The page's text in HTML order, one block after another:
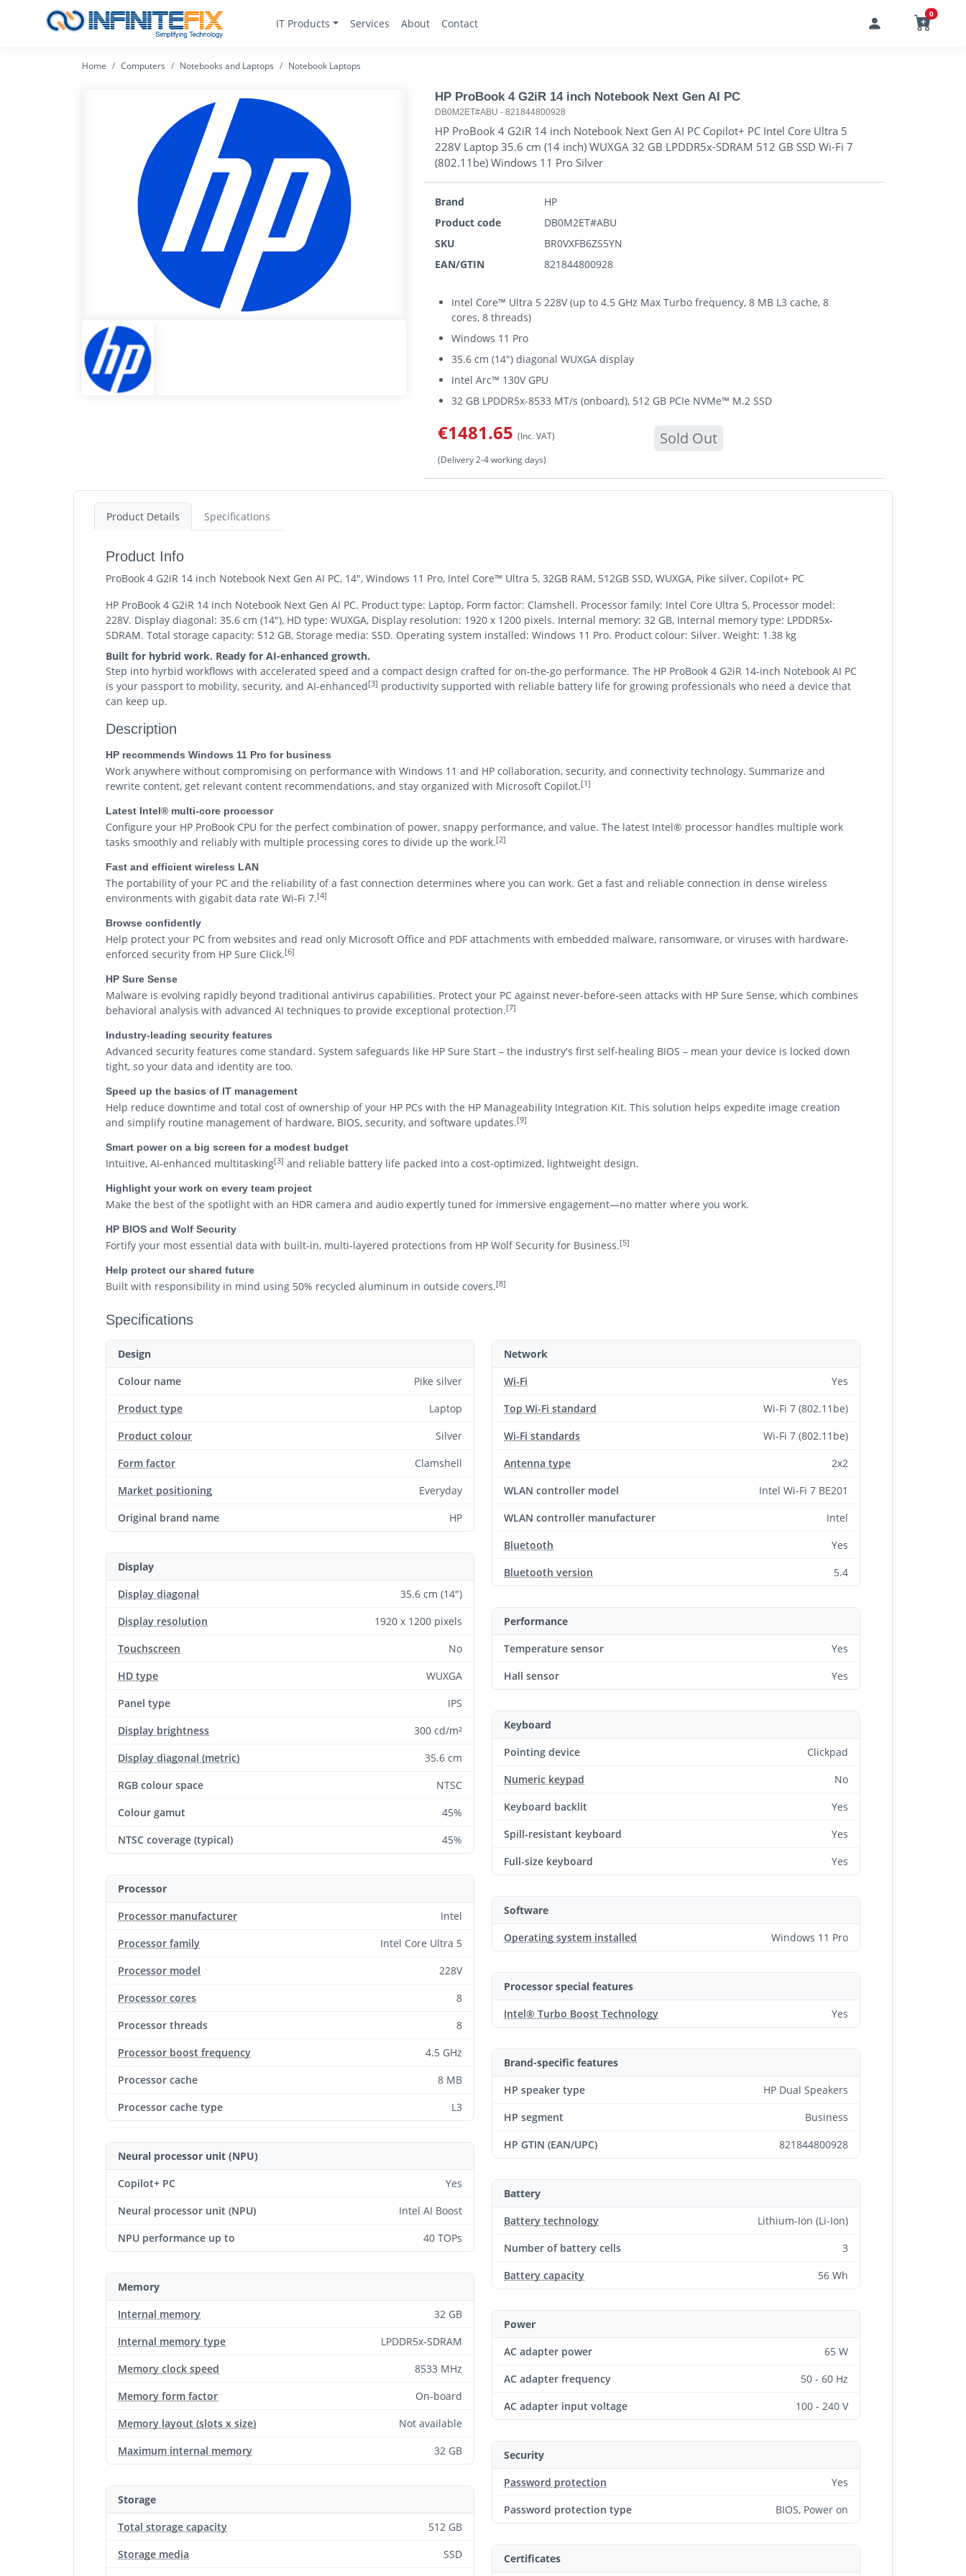
IT Products Services About Contact
0
Home Computers Notebooks and Laptops Notebook Laptops
HP ProBook 4 G2iR 14 inch Notebook Next Gen AI PC
DB0M2ET#ABU - 821844800928
HP ProBook 4 G2iR 14 inch Notebook Next Gen AI PC Copilot+ PC Intel Core Ultra 5
228V Laptop 35.6 cm (14 inch) WUXGA 32 GB LPDDR5x-SDRAM 512 GB SSD Wi-Fi 7
(802.11be) Windows 11 Pro Silver
Brand
HP
Product code
DB0M2ET#ABU
SKU
BR0VXFB6ZS5YN
EAN/GTIN
821844800928
Intel Core™ Ultra 5 228V (up to 4.5 GHz Max Turbo frequency, 8 MB L3 cache, 8
cores, 8 threads)
Windows 11 Pro
35.6 cm (14") diagonal WUXGA display
Intel Arc™ 130V GPU
32 GB LPDDR5x-8533 MT/s (onboard), 512 GB PCIe NVMe™ M.2 SSD
€1481.65 (Inc. VAT) Sold Out
(Delivery 2-4 working days)
Product Details Specifications
Product Info
ProBook 4 G2iR 14 inch Notebook Next Gen AI PC, 14", Windows 11 Pro, Intel Core™ Ultra 5, 32GB RAM, 512GB SSD, WUXGA, Pike silver, Copilot+ PC
HP ProBook 4 G2iR 14 inch Notebook Next Gen AI PC. Product type: Laptop, Form factor: Clamshell. Processor family: Intel Core Ultra 5, Processor model:
228V. Display diagonal: 35.6 cm (14"), HD type: WUXGA, Display resolution: 1920 x 1200 pixels. Internal memory: 32 GB, Internal memory type: LPDDR5x-
SDRAM. Total storage capacity: 512 GB, Storage media: SSD. Operating system installed: Windows 11 Pro. Product colour: Silver. Weight: 1.38 kg
Built for hybrid work. Ready for AI-enhanced growth.
Step into hyrbid workflows with accelerated speed and a compact design crafted for on-the-go performance. The HP ProBook 4 G2iR 14-inch Notebook AI PC
is your passport to mobility, security, and AI-enhanced[3] productivity supported with reliable battery life for growing professionals who need a device that
can keep up.
Description
HP recommends Windows 11 Pro for business
Work anywhere without compromising on performance with Windows 11 and HP collaboration, security, and connectivity technology. Summarize and
rewrite content, get relevant content recommendations, and stay organized with Microsoft Copilot.[1]
Latest Intel® multi-core processor
Configure your HP ProBook CPU for the perfect combination of power, snappy performance, and value. The latest Intel® processor handles multiple work
tasks smoothly and reliably with multiple processing cores to divide up the work.[2]
Fast and efficient wireless LAN
The portability of your PC and the reliability of a fast connection determines where you can work. Get a fast and reliable connection in dense wireless
environments with gigabit data rate Wi-Fi 7.[4]
Browse confidently
Help protect your PC from websites and read only Microsoft Office and PDF attachments with embedded malware, ransomware, or viruses with hardware-
enforced security from HP Sure Click.[6]
HP Sure Sense
Malware is evolving rapidly beyond traditional antivirus capabilities. Protect your PC against never-before-seen attacks with HP Sure Sense, which combines
behavioral analysis with advanced AI techniques to provide exceptional protection.[7]
Industry-leading security features
Advanced security features come standard. System safeguards like HP Sure Start – the industry's first self-healing BIOS – mean your device is locked down
tight, so your data and identity are too.
Speed up the basics of IT management
Help reduce downtime and total cost of ownership of your HP PCs with the HP Manageability Integration Kit. This solution helps expedite image creation
and simplify routine management of hardware, BIOS, security, and software updates.[9]
Smart power on a big screen for a modest budget
Intuitive, AI-enhanced multitasking[3] and reliable battery life packed into a cost-optimized, lightweight design.
Highlight your work on every team project
Make the best of the spotlight with an HDR camera and audio expertly tuned for immersive engagement—no matter where you work.
HP BIOS and Wolf Security
Fortify your most essential data with built-in, multi-layered protections from HP Wolf Security for Business.[5]
Help protect our shared future
Built with responsibility in mind using 50% recycled aluminum in outside covers.[8]
Specifications
Design
Colour name
Pike silver
Product type
Laptop
Product colour
Silver
Form factor
Clamshell
Market positioning
Everyday
Original brand name
HP
Display
Display diagonal
35.6 cm (14")
Display resolution
1920 x 1200 pixels
Touchscreen
No
HD type
WUXGA
Panel type
IPS
Display brightness
300 cd/m²
Display diagonal (metric)
35.6 cm
RGB colour space
NTSC
Colour gamut
45%
NTSC coverage (typical)
45%
Processor
Processor manufacturer
Intel
Processor family
Intel Core Ultra 5
Processor model
228V
Processor cores
8
Processor threads
8
Processor boost frequency
4.5 GHz
Processor cache
8 MB
Processor cache type
L3
Neural processor unit (NPU)
Copilot+ PC
Yes
Neural processor unit (NPU)
Intel AI Boost
NPU performance up to
40 TOPs
Memory
Internal memory
32 GB
Internal memory type
LPDDR5x-SDRAM
Memory clock speed
8533 MHz
Memory form factor
On-board
Memory layout (slots x size)
Not available
Maximum internal memory
32 GB
Storage
Total storage capacity
512 GB
Storage media
SSD
Network
Wi-Fi
Yes
Top Wi-Fi standard
Wi-Fi 7 (802.11be)
Wi-Fi standards
Wi-Fi 7 (802.11be)
Antenna type
2x2
WLAN controller model
Intel Wi-Fi 7 BE201
WLAN controller manufacturer
Intel
Bluetooth
Yes
Bluetooth version
5.4
Performance
Temperature sensor
Yes
Hall sensor
Yes
Keyboard
Pointing device
Clickpad
Numeric keypad
No
Keyboard backlit
Yes
Spill-resistant keyboard
Yes
Full-size keyboard
Yes
Software
Operating system installed
Windows 11 Pro
Processor special features
Intel® Turbo Boost Technology
Yes
Brand-specific features
HP speaker type
HP Dual Speakers
HP segment
Business
HP GTIN (EAN/UPC)
821844800928
Battery
Battery technology
Lithium-Ion (Li-Ion)
Number of battery cells
3
Battery capacity
56 Wh
Power
AC adapter power
65 W
AC adapter frequency
50 - 60 Hz
AC adapter input voltage
100 - 240 V
Security
Password protection
Yes
Password protection type
BIOS, Power on
Certificates